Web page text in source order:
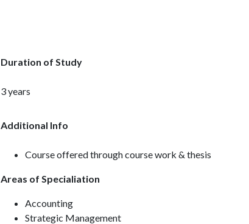
Duration of Study
3 years
Additional Info
Course offered through course work & thesis
Areas of Specialiation
Accounting
Strategic Management